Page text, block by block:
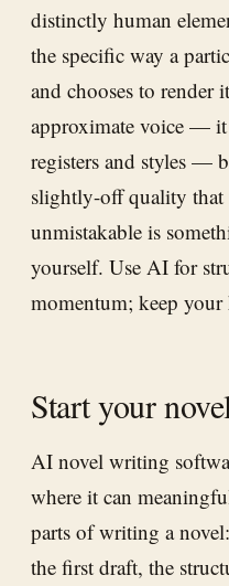
distinctly human
the specific way a
and chooses to render
approximate voice —
registers and styles —
slightly-off quality that
unmistakable is
yourself. Use AI for
momentum; keep your
Start your novel
AI novel writing
where it can
parts of writing a
the first draft, the